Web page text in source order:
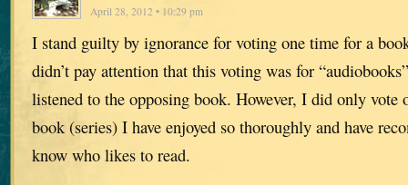
April 28, 2012 • 10:29 pm
I stand guilty by ignorance for voting one time for a
didn’t pay attention that this voting was for
listened to the opposing book. However, I did only vote
book (series) I have enjoyed so thoroughly and have
know who likes to read.